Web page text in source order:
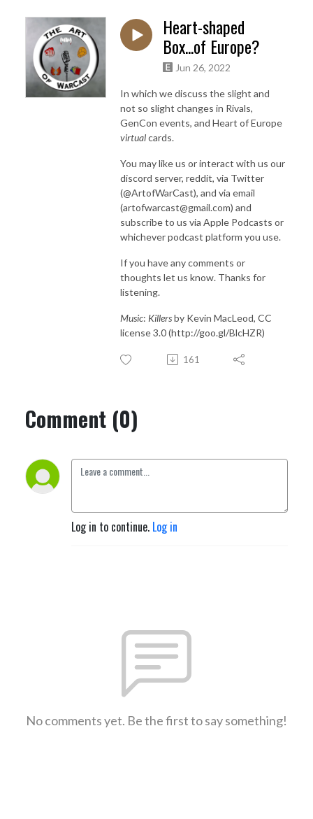
Heart-shaped
Box...of Europe?
Jun 26, 2022
In which we discuss the slight and
not so slight changes in Rivals,
GenCon events, and Heart of Europe
virtualcards.
You may like us or interact with us our
discord server, reddit, via Twitter
(@ArtofWarCast), and via email
(artofwarcast@gmail.com) and
subscribe to us via Apple Podcasts or
whichever podcast platform you use.
If you have any comments or
thoughts let us know. Thanks for
listening.
Music: Killersby Kevin MacLeod, CC
license 3.0 (http://goo.gl/BlcHZR)
161
Comment (0)
Log in to continue. Log in
No comments yet. Be the first to say something!